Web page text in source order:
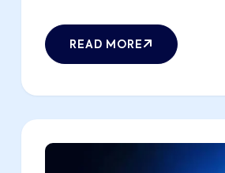
READ MORE